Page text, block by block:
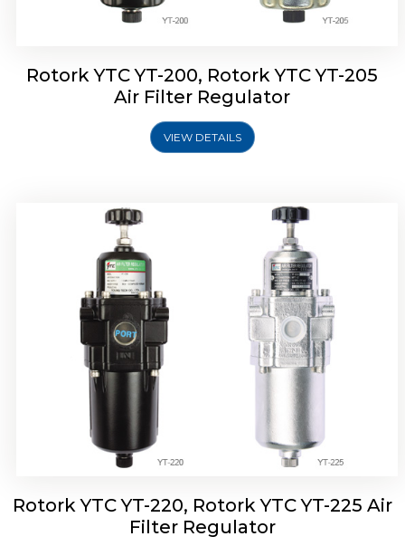
Rotork YTC YT-200, Rotork YTC YT-205
Air Filter Regulator
VIEW DETAILS
Rotork YTC YT-220, Rotork YTC YT-225 Air
Filter Regulator